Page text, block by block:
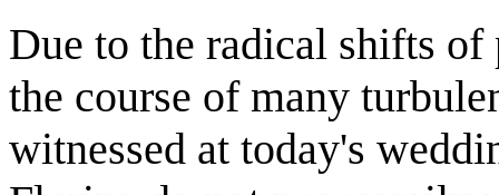
Due to the radical shifts
the course of many
witnessed at today's